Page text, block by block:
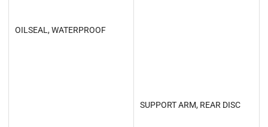
OILSEAL, WATERPROOF
SUPPORT ARM, REAR DISC